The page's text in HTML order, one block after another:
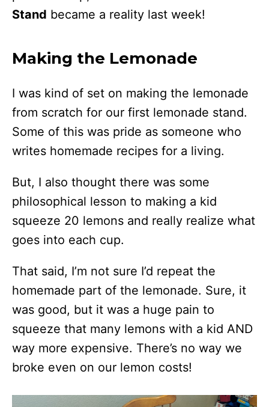
Stand became a reality last week!
Making the Lemonade
I was kind of set on making the lemonade
from scratch for our first lemonade stand.
Some of this was pride as someone who
writes homemade recipes for a living.
But, I also thought there was some
philosophical lesson to making a kid
squeeze 20 lemons and really realize what
goes into each cup.
That said, I’m not sure I’d repeat the
homemade part of the lemonade. Sure, it
was good, but it was a huge pain to
squeeze that many lemons with a kid AND
way more expensive. There’s no way we
broke even on our lemon costs!